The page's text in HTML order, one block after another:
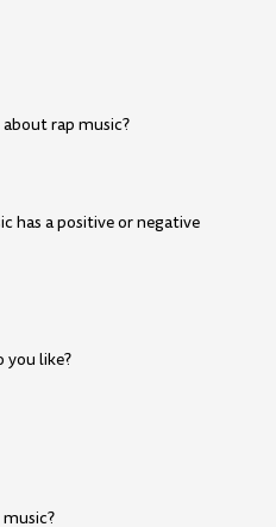
rap music?
has a positive or negative
you like?